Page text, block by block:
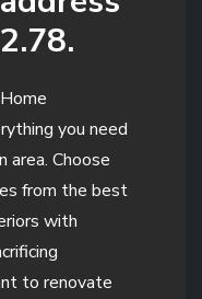
you need
area. Choose
from the best
with
to renovate